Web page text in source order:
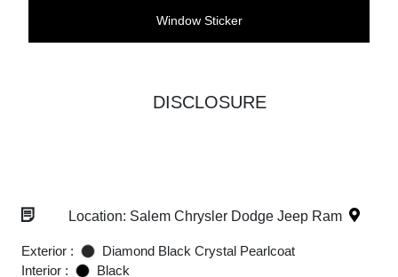
Window Sticker
DISCLOSURE
Location: Salem Chrysler Dodge Jeep Ram
Exterior :
Diamond Black Crystal Pearlcoat
Interior :
Black